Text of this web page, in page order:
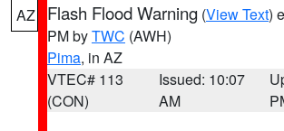
AZ Flash Flood Warning (View Text)
PM byTWC (AWH)
Pima, in AZ
VTEC# 113
(CON)
Issued: 10:07
AM